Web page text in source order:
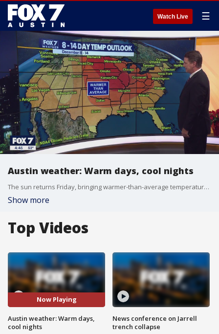
Watch Live ☰
Austin weather: Warm days, cool nights
The sun returns Friday, bringing warmer-than-average temperatures. How long will this mild weather last? Zack Shields takes a look in his full forecast.
Show more
Top Videos
Now Playing
Austin weather: Warm days,
cool nights
News conference on Jarrell
trench collapse